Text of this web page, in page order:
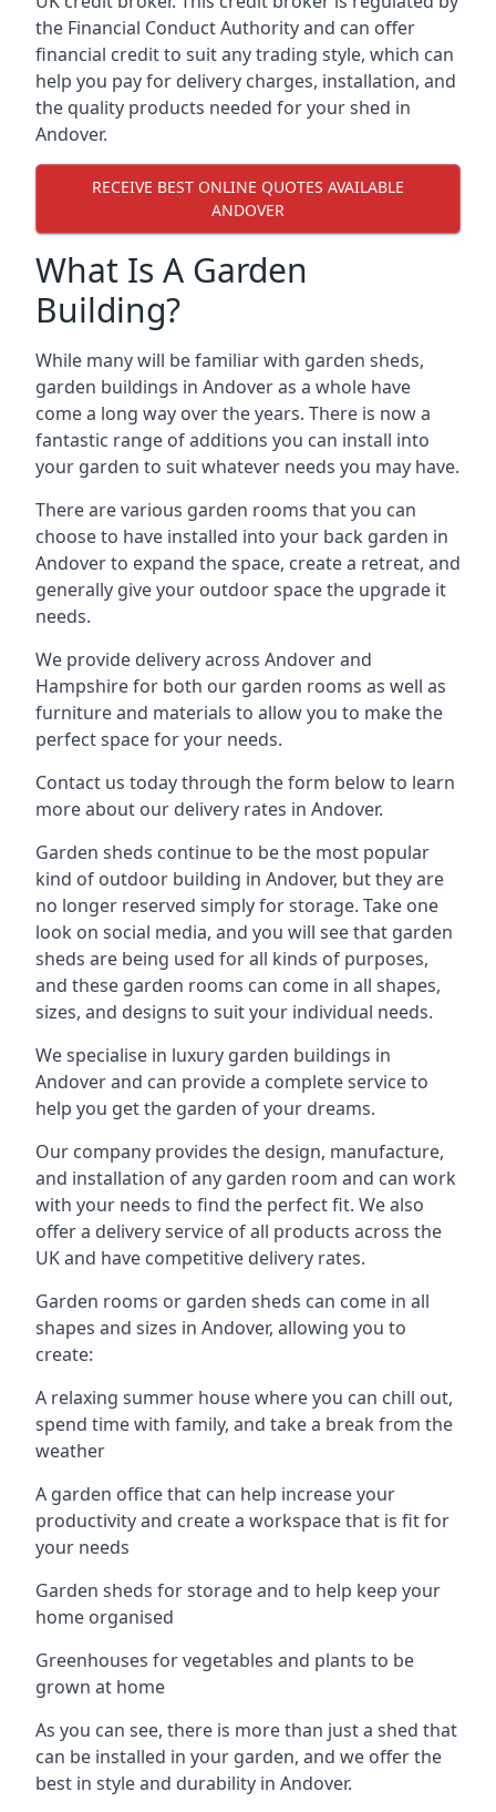
the Financial Conduct Authority and can offer
financial credit to suit any trading style, which can
help you pay for delivery charges, installation, and
the quality products needed for your shed in
Andover.
RECEIVE BEST ONLINE QUOTES AVAILABLE
ANDOVER
What Is A Garden
Building?
While many will be familiar with garden sheds,
garden buildings in Andover as a whole have
come a long way over the years. There is now a
fantastic range of additions you can install into
your garden to suit whatever needs you may have.
There are various garden rooms that you can
choose to have installed into your back garden in
Andover to expand the space, create a retreat, and
generally give your outdoor space the upgrade it
needs.
We provide delivery across Andover and
Hampshire for both our garden rooms as well as
furniture and materials to allow you to make the
perfect space for your needs.
Contact us today through the form below to learn
more about our delivery rates in Andover.
Garden sheds continue to be the most popular
kind of outdoor building in Andover, but they are
no longer reserved simply for storage. Take one
look on social media, and you will see that garden
sheds are being used for all kinds of purposes,
and these garden rooms can come in all shapes,
sizes, and designs to suit your individual needs.
We specialise in luxury garden buildings in
Andover and can provide a complete service to
help you get the garden of your dreams.
Our company provides the design, manufacture,
and installation of any garden room and can work
with your needs to find the perfect fit. We also
offer a delivery service of all products across the
UK and have competitive delivery rates.
Garden rooms or garden sheds can come in all
shapes and sizes in Andover, allowing you to
create:
A relaxing summer house where you can chill out,
spend time with family, and take a break from the
weather
A garden office that can help increase your
productivity and create a workspace that is fit for
your needs
Garden sheds for storage and to help keep your
home organised
Greenhouses for vegetables and plants to be
grown at home
As you can see, there is more than just a shed that
can be installed in your garden, and we offer the
best in style and durability in Andover.